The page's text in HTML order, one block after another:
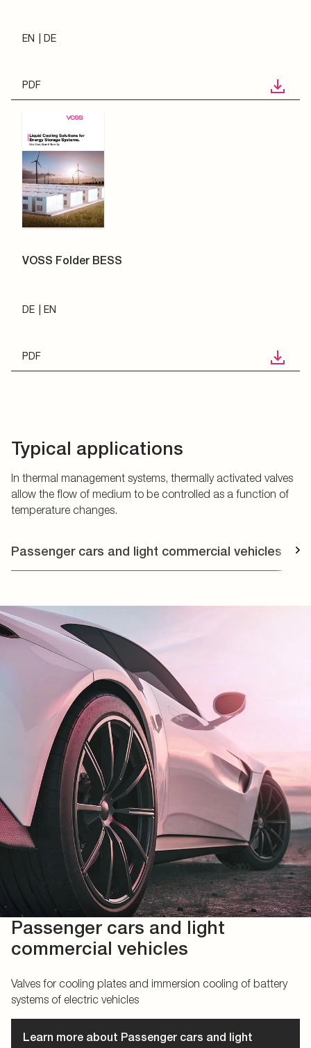
EN DE
PDF
VOSS Folder BESS
DE EN
PDF
Typical applications
In thermal management systems, thermally activated valves
allow the flow of medium to be controlled as a function of
temperature changes.
Passenger cars and light commercial vehicles
Passenger cars and light
commercial vehicles
Valves for cooling plates and immersion cooling of battery
systems of electric vehicles
Learn more about Passenger cars and light